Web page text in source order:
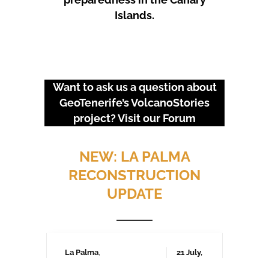
Islands.
Want to ask us a question about
GeoTenerife’s VolcanoStories
project? Visit our Forum
URGENT EVENTS: 18M
PROTEST
environmental degradation, 200,000